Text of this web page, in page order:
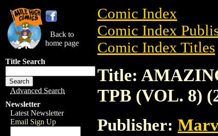
Back to
home page
Title Search
Advanced Search
Newsletter
Latest Newsletter
Email Sign Up
Comic Index
Comic Index
Comic Index Titles
Title:
TPB (VOL. 8)
Publisher: